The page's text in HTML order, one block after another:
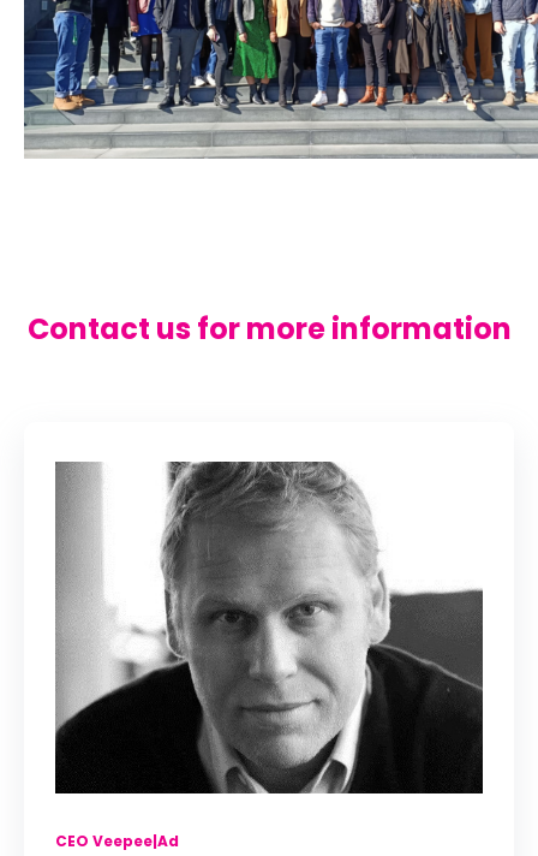
Contact us for more information
CEO Veepee|Ad